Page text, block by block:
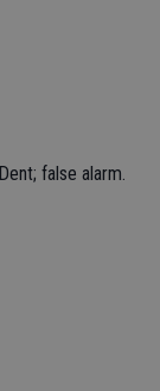
false alarm.